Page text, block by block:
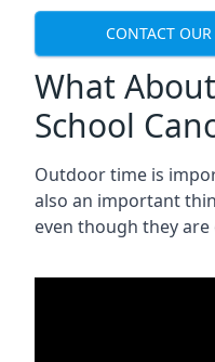
CONTACT
What
School
Outdoor time is
also an important
even though they